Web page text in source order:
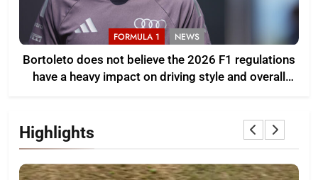
FORMULA 1 NEWS
Bortoleto does not believe the 2026 F1 regulations
have a heavy impact on driving style and overall
Highlights